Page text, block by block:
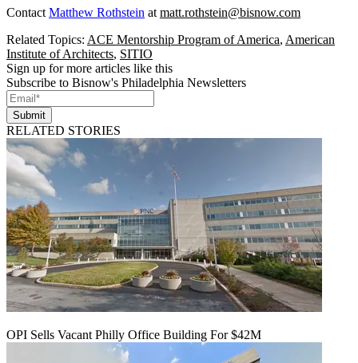
Contact Matthew Rothstein at matt.rothstein@bisnow.com
Related Topics: ACE Mentorship Program of America, American
Institute of Architects, SITIO
Sign up for more articles like this
Subscribe to Bisnow's Philadelphia Newsletters
Submit
RELATED STORIES
OPI Sells Vacant Philly Office Building For $42M